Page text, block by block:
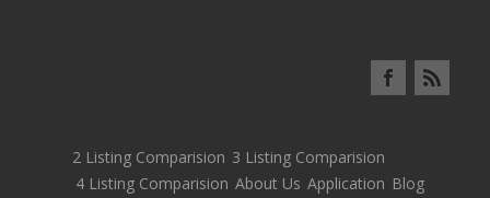
2 Listing Comparision 3 Listing Comparision
4 Listing Comparision About Us Application Blog